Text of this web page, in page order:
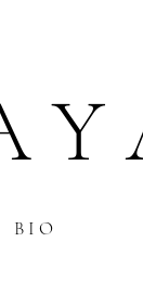
Y
B I O